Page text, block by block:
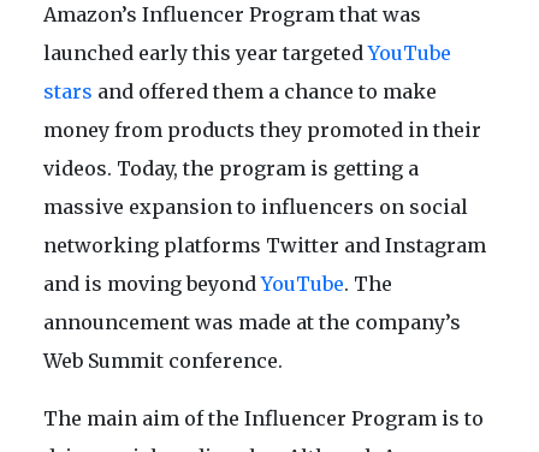
Amazon’s Influencer Program that was
launched early this year targetedYouTube
stars and offered them a chance to make
money from products they promoted in their
videos. Today, the program is getting a
massive expansion to influencers on social
networking platforms Twitter and Instagram
and is moving beyondYouTube. The
announcement was made at the company’s
Web Summit conference.
The main aim of the Influencer Program is to